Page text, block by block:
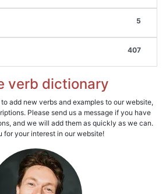
5
407
verb dictionary
add new verbs and examples to our website,
Please send us a message if you have
and we will add them as quickly as we can.
for your interest in our website!